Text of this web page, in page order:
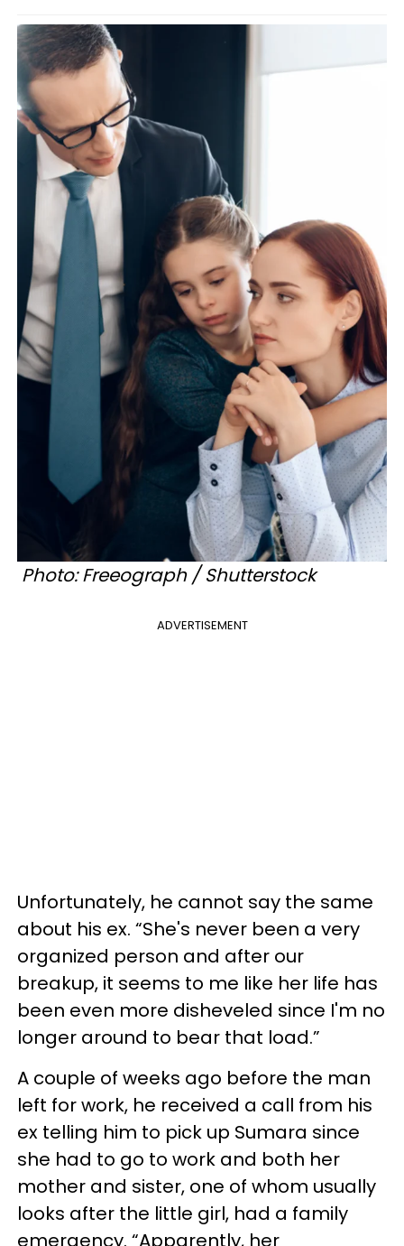
Photo: Freeograph / Shutterstock
ADVERTISEMENT
Unfortunately, he cannot say the same
about his ex. “She's never been a very
organized person and after our
breakup, it seems to me like her life has
been even more disheveled since I'm no
longer around to bear that load.”
A couple of weeks ago before the man
left for work, he received a call from his
ex telling him to pick up Sumara since
she had to go to work and both her
mother and sister, one of whom usually
looks after the little girl, had a family
emergency. “Apparently, her